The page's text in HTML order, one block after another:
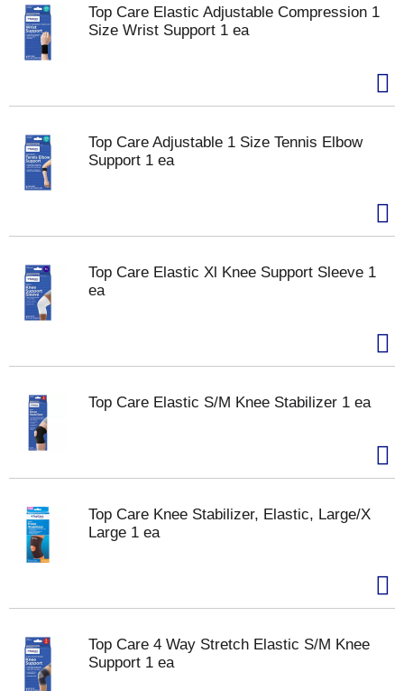
Top Care Elastic Adjustable Compression 1
Size Wrist Support 1 ea
Top Care Adjustable 1 Size Tennis Elbow
Support 1 ea
Top Care Elastic Xl Knee Support Sleeve 1
ea
Top Care Elastic S/M Knee Stabilizer 1 ea
Top Care Knee Stabilizer, Elastic, Large/X
Large 1 ea
Top Care 4 Way Stretch Elastic S/M Knee
Support 1 ea